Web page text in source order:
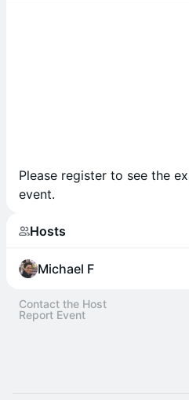
Please register to see the
event.
Hosts
Michael F
Contact the Host
Report Event